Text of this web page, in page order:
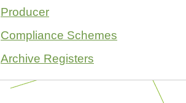
Producer
Compliance Schemes
Archive Registers